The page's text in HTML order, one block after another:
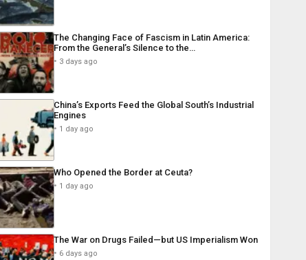
The Changing Face of Fascism in Latin America:
From the General’s Silence to the…
3 days ago
China’s Exports Feed the Global South’s Industrial
Engines
1 day ago
Who Opened the Border at Ceuta?
1 day ago
The War on Drugs Failed—but US Imperialism Won
6 days ago